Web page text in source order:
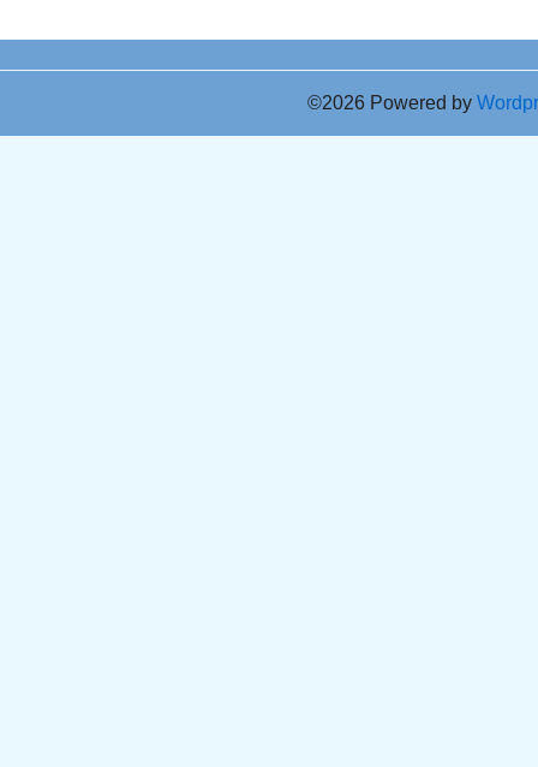
©2026 Powered by